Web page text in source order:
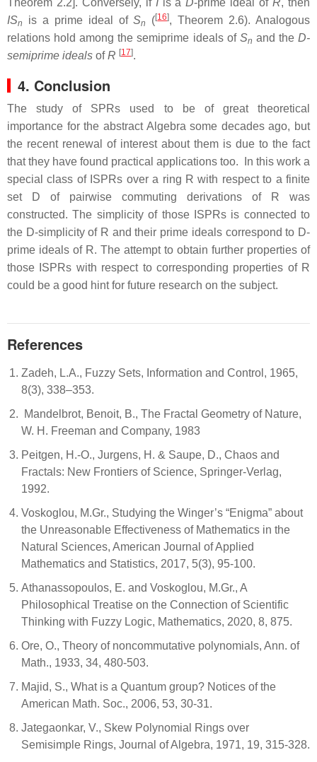
Theorem 2.2]. Conversely, if Iis aD-prime ideal ofR, then
ISn is a prime ideal ofSn ([16], Theorem 2.6). Analogous
relations hold among the semiprime ideals of Sn and theD-
semiprime ideals ofR [17].
4. Conclusion
The study of SPRs
used to be of great theoretical
importance for the abstract Algebra some decades ago, but
the recent renewal of interest about them is due to the fact
that they have found practical applications too. In this work a
special class of ISPRs over a ring R with respect to a finite
set D of pairwise commuting derivations of R was
constructed. The simplicity of those ISPRs is connected to
the D-simplicity of R and their prime ideals correspond to D-
prime ideals of R. The attempt to obtain further properties of
those ISPRs with respect to corresponding properties of R
could be a good hint for future research on the subject.
References
Zadeh, L.A., Fuzzy Sets, Information and Control, 1965,
8(3), 338–353.
Mandelbrot, Benoit, B., The Fractal Geometry of Nature,
W. H. Freeman and Company, 1983
Peitgen, H.-O., Jurgens, H. & Saupe, D., Chaos and
Fractals: New Frontiers of Science, Springer-Verlag,
1992.
Voskoglou, M.Gr., Studying the Winger’s “Enigma” about
the Unreasonable Effectiveness of Mathematics in the
Natural Sciences, American Journal of Applied
Mathematics and Statistics, 2017, 5(3), 95-100.
Athanassopoulos, E. and Voskoglou, M.Gr., A
Philosophical Treatise on the Connection of Scientific
Thinking with Fuzzy Logic, Mathematics, 2020, 8, 875.
Ore, O., Theory of noncommutative polynomials, Ann. of
Math., 1933, 34, 480-503.
Majid, S., What is a Quantum group? Notices of the
American Math. Soc., 2006, 53, 30-31.
Jategaonkar, V., Skew Polynomial Rings over
Semisimple Rings, Journal of Algebra, 1971, 19, 315-328.